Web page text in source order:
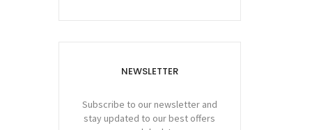
NEWSLETTER
Subscribe to our newsletter and
stay updated to our best offers